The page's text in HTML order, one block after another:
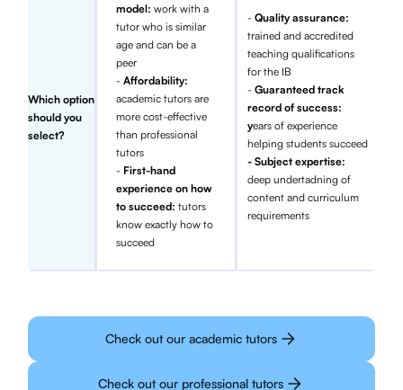
Which option
should you
select?
model:work with a
tutor who is similar
age and can be a
peer
-Affordability:
academic tutors are
more cost-effective
than professional
tutors
- First-hand
experience on how
to succeed:tutors
know exactly how to
succeed
- Quality assurance:
trained and accredited
teaching qualifications
for the IB
- Guaranteed track
record of success:
years of experience
helping students succeed
- Subject expertise:
deep undertadning of
content and curriculum
requirements
Check out our academic tutors
Check out our professional tutors